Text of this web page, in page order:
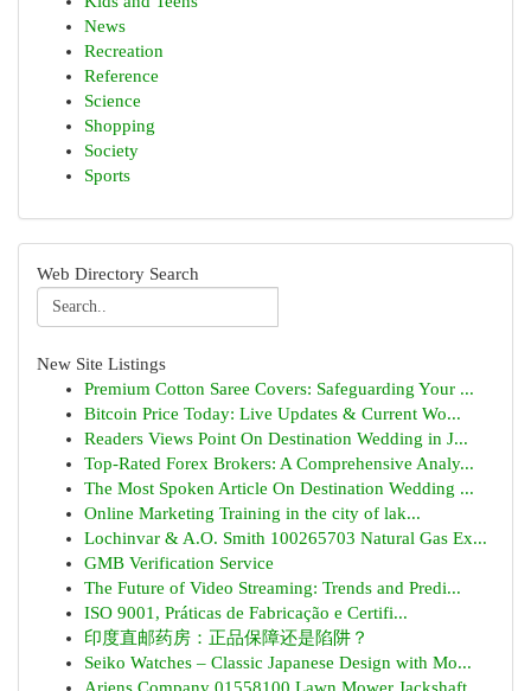
News
Recreation
Reference
Science
Shopping
Society
Sports
Web Directory Search
New Site Listings
Premium Cotton Saree Covers: Safeguarding Your ...
Bitcoin Price Today: Live Updates & Current Wo...
Readers Views Point On Destination Wedding in J...
Top-Rated Forex Brokers: A Comprehensive Analy...
The Most Spoken Article On Destination Wedding ...
Online Marketing Training in the city of lak...
Lochinvar & A.O. Smith 100265703 Natural Gas Ex...
GMB Verification Service
The Future of Video Streaming: Trends and Predi...
ISO 9001, Práticas de Fabricação e Certifi...
印度直邮药房：正品保障还是陷阱？
Seiko Watches – Classic Japanese Design with Mo...